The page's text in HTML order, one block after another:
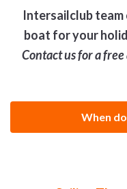
Intersailclub
boat for your
Contact us for a
When